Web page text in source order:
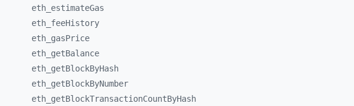
eth_ estimateGas
eth_ feeHistory
eth_ gasPrice
eth_ getBalance
eth_ getBlockByHash
eth_ getBlockByNumber
eth_ getBlockTransactionCountByHash